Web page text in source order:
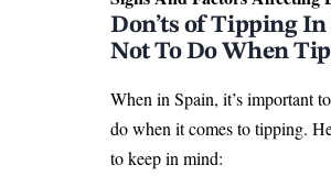
Don’ts of Tipping
Not To Do When
When in Spain, it’s important
do when it comes to tipping.
to keep in mind: